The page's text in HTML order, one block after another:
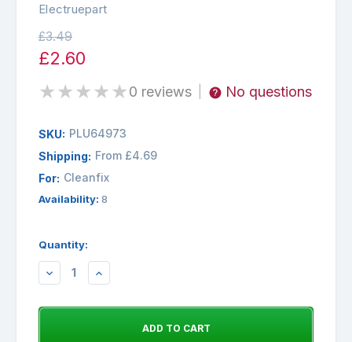
Electruepart
£3.49
£2.60
★★★★★0 reviews No questions
SKU: PLU64973
Shipping: From £4.69
For: Cleanfix
Availability: 8
Quantity:
DECREASEINCREASE